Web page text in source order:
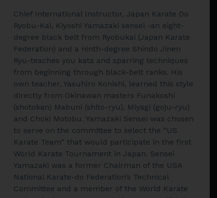
Chief International Instructor, Japan Karate Do
Ryobu-Kai, Kiyoshi Yamazaki sensei -an eight-
degree black belt from Ryobukai (Japan Karate
Federation) and a ninth-degree Shindo Jinen
Ryu-teaches you kata and sparring techniques
from beginning through black-belt ranks. His
own teacher, Yasuhiro Konishi, learned this style
directly from Okinawan masters Funakoshi
(shotokan) Mabuni (shito-ryu), Miyagi (goju-ryu)
and Choki Motobu. Yamazaki Sensei was chosen
to serve on the committee to select the “US
Karate Team” that would participate in the first
World Karate Tournament in Japan. Sensei
Yamazaki was a former Chairman of the USA
National Karate-do Federation’s Technical
Committee and a member of the World Karate